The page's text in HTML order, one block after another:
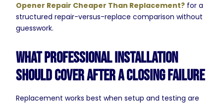
Opener Repair Cheaper Than Replacement? for a
structured repair-versus-replace comparison without
guesswork.
What Professional Installation
Should Cover After a Closing Failure
Replacement works best when setup and testing are